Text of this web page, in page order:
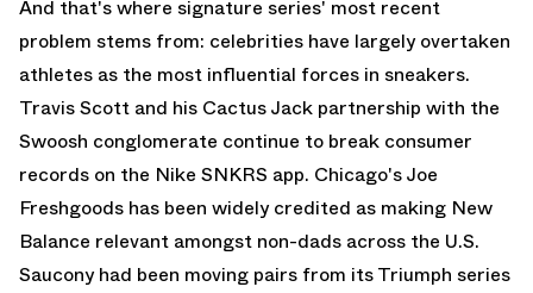
And that's where signature series' most recent
problem stems from: celebrities have largely overtaken
athletes as the most influential forces in sneakers.
Travis Scott and his Cactus Jack partnership with the
Swoosh conglomerate continue to break consumer
records on the Nike SNKRS app. Chicago'sJoe
Freshgoods has been widely credited as making New
Balance relevant amongst non-dads across the U.S.
Saucony had been moving pairs from its Triumph series